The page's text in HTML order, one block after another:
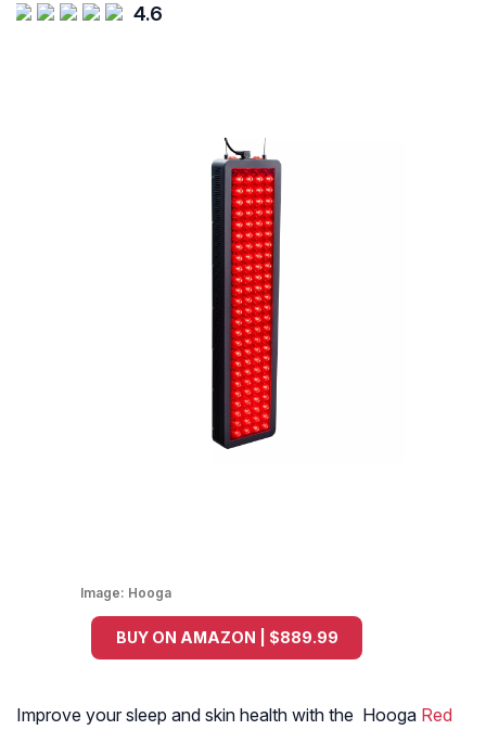
4.6
Image: Hooga
BUY ON AMAZON | $889.99
Improve your sleep and skin health with the Hooga Red